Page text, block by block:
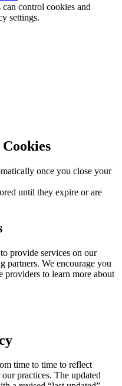
can control cookies and
settings.
once you close your
until they expire or are
provide services on our
partners. We encourage you
providers to learn more about
time to time to reflect
practices. The updated